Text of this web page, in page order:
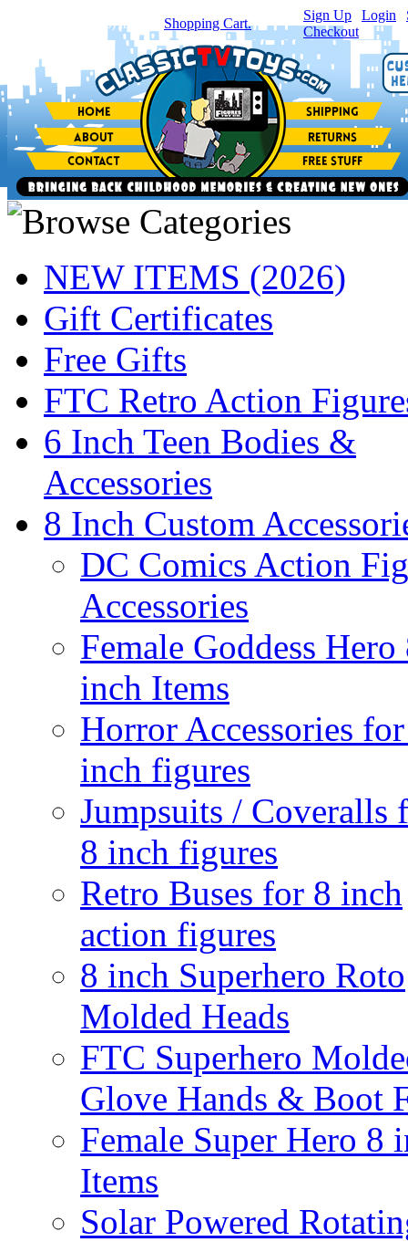
item(s) in your Shopping Cart.
Sign Up Login
Checkout
NEW ITEMS (2026)
Gift Certificates
Free Gifts
FTC Retro Action
6 Inch Teen Bodies &
Accessories
8 Inch Custom
DC Comics Action
Accessories
Female Goddess Hero
inch Items
Horror Accessories
inch figures
Jumpsuits / Coveralls
8 inch figures
Retro Buses for 8 inch
action figures
8 inch Superhero Roto
Molded Heads
FTC Superhero
Glove Hands & Boot
Female Super Hero 8
Items
Solar Powered